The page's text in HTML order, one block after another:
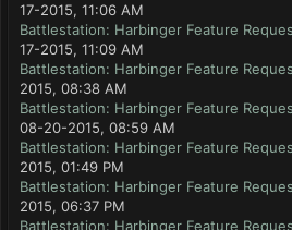
17-2015, 11:06 AM
Battlestation: Harbinger Feature
17-2015, 11:09 AM
Battlestation: Harbinger Feature
2015, 08:38 AM
Battlestation: Harbinger Feature
08-20-2015, 08:59 AM
Battlestation: Harbinger Feature
2015, 01:49 PM
Battlestation: Harbinger Feature
2015, 06:37 PM
Battlestation: Harbinger Feature